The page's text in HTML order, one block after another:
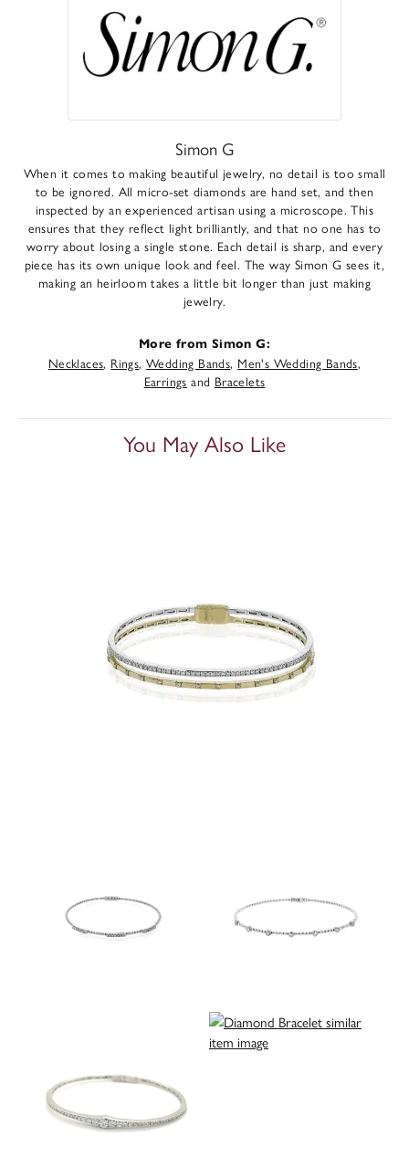
Simon G
When it comes to making beautiful jewelry, no detail is too small
to be ignored. All micro-set diamonds are hand set, and then
inspected by an experienced artisan using a microscope. This
ensures that they reflect light brilliantly, and that no one has to
worry about losing a single stone. Each detail is sharp, and every
piece has its own unique look and feel. The way Simon G sees it,
making an heirloom takes a little bit longer than just making
jewelry.
More from Simon G:
Necklaces, Rings,Wedding Bands, Men's Wedding Bands,
Earrings and Bracelets
You May Also Like